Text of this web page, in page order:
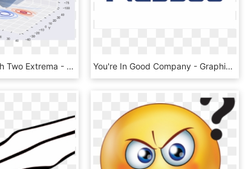
Example Plot With Two Extrema - Paper, HD Png Download You're In Good Company - Graphics, HD Png Download